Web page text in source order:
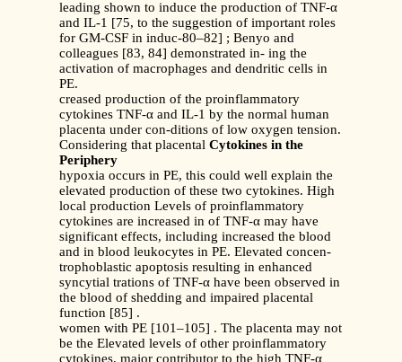
leading shown to induce the production of TNF-α
and IL-1 [75, to the suggestion of important roles
for GM-CSF in induc-80–82] ; Benyo and
colleagues [83, 84] demonstrated in- ing the
activation of macrophages and dendritic cells in
PE.
creased production of the proinflammatory
cytokines TNF-α and IL-1 by the normal human
placenta under con-ditions of low oxygen tension.
Considering that placental Cytokines in the
Periphery
hypoxia occurs in PE, this could well explain the
elevated production of these two cytokines. High
local production Levels of proinflammatory
cytokines are increased in of TNF-α may have
significant effects, including increased the blood
and in blood leukocytes in PE. Elevated concen-
trophoblastic apoptosis resulting in enhanced
syncytial trations of TNF-α have been observed in
the blood of shedding and impaired placental
function [85] .
women with PE [101–105] . The placenta may not
be the Elevated levels of other proinflammatory
cytokines, major contributor to the high TNF-α